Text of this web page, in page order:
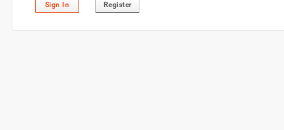
Sign In Register